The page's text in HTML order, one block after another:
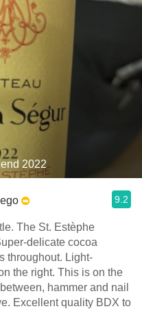
2022
9.2
The St. Estèphe
delicate cocoa
throughout. Light-
the right. This is on the
hammer and nail
Excellent quality BDX to